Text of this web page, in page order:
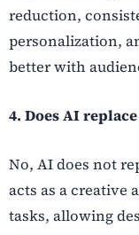
reduction,
personalization,
better with
4. Does AI
No, AI does not
acts as a creative
tasks, allowing